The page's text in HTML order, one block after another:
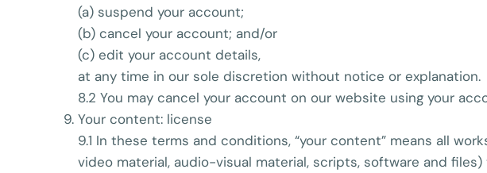
(a) suspend your account;
(b) cancel your account; and/or
(c) edit your account details,
at any time in our sole discretion without notice or explanation.
8.2 You may cancel your account on our website using your
Your content: license
9.1 In these terms and conditions, “your content” means all
video material, audio-visual material, scripts, software and